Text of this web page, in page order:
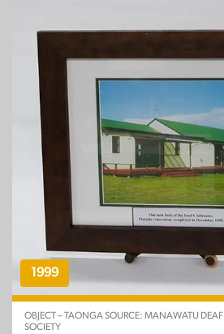
1999
OBJECT – TAONGA SOURCE: MANAWATU DEAF
SOCIETY